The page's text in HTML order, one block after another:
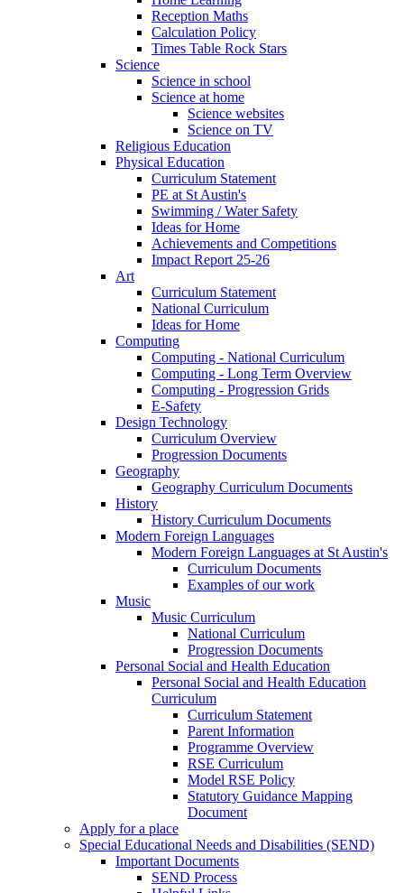
Reception Maths
Calculation Policy
Times Table Rock Stars
Science
Science in school
Science at home
Science websites
Science on TV
Religious Education
Physical Education
Curriculum Statement
PE at St Austin's
Swimming / Water Safety
Ideas for Home
Achievements and Competitions
Impact Report 25-26
Art
Curriculum Statement
National Curriculum
Ideas for Home
Computing
Computing - National Curriculum
Computing - Long Term Overview
Computing - Progression Grids
E-Safety
Design Technology
Curriculum Overview
Progression Documents
Geography
Geography Curriculum Documents
History
History Curriculum Documents
Modern Foreign Languages
Modern Foreign Languages at St Austin's
Curriculum Documents
Examples of our work
Music
Music Curriculum
National Curriculum
Progression Documents
Personal Social and Health Education
Personal Social and Health Education
Curriculum
Curriculum Statement
Parent Information
Programme Overview
RSE Curriculum
Model RSE Policy
Statutory Guidance Mapping
Document
Apply for a place
Special Educational Needs and Disabilities (SEND)
Important Documents
SEND Process